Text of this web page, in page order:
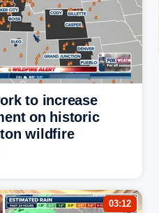
to increase
on historic
wildfire
03:12